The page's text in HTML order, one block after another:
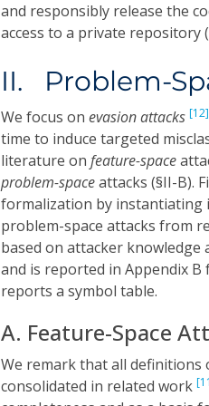
and responsibly release the
access to a private repository
II. Problem-
We focus on evasion attacks
time to induce targeted
literature on feature-space
problem-spaceattacks (§II-B).
formalization by instantiating
problem-space attacks from
based on attacker knowledge
and is reported in Appendix B
reports a symbol table.
A. Feature-Space
We remark that all definitions
consolidated in related work